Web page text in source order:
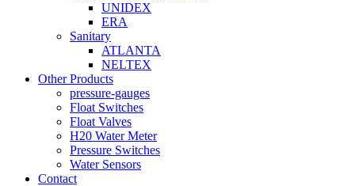
UNIDEX
ERA
Sanitary
ATLANTA
NELTEX
Other Products
pressure-gauges
Float Switches
Float Valves
H20 Water Meter
Pressure Switches
Water Sensors
Contact